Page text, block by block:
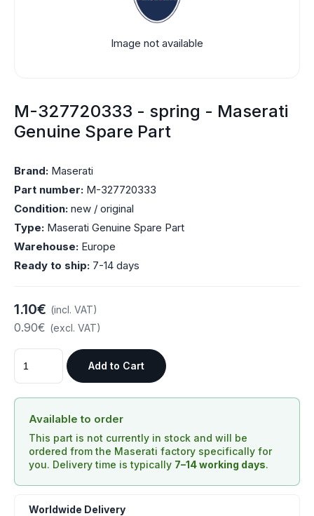
Image not available
M-327720333 - spring - Maserati
Genuine Spare Part
Brand: Maserati
Part number: M-327720333
Condition: new / original
Type: Maserati Genuine Spare Part
Warehouse: Europe
Ready to ship: 7-14 days
1.10€ (incl. VAT)
0.90€ (excl. VAT)
Add to Cart
Available to order
This part is not currently in stock and will be
ordered from the Maserati factory specifically for
you. Delivery time is typically 7–14 working days.
Worldwide Delivery